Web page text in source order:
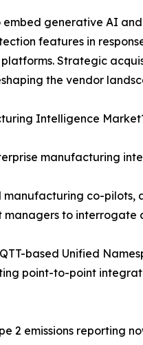
embed generative AI
features in
Strategic
the vendor
Intelligence
manufacturing
co-
to
based Unified
point-to-point
2 emissions reporting